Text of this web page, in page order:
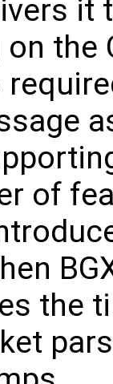
it
the
of
the